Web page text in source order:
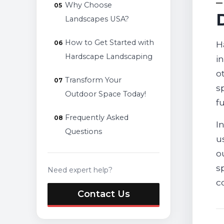
Why Choose
Landscapes USA?
How to Get Started with
Hardscape Landscaping
Transform Your
Outdoor Space Today!
Frequently Asked
Questions
Need expert help?
Contact Us